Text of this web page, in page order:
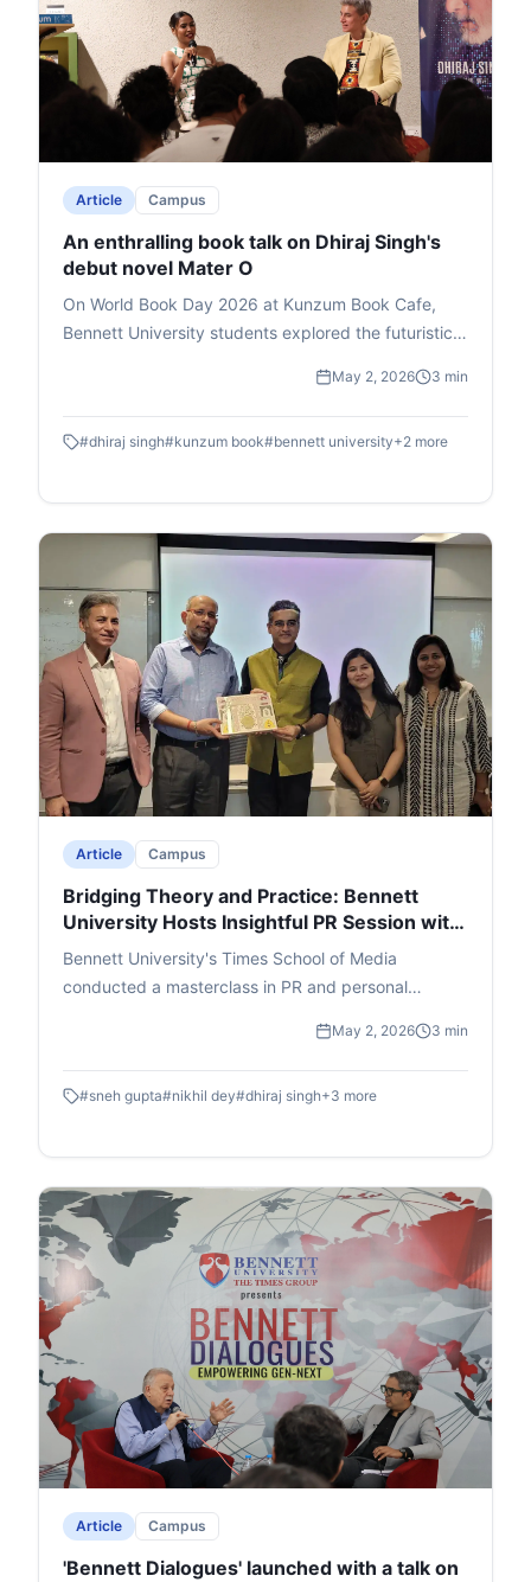
Article Campus
An enthralling book talk on Dhiraj Singh's
debut novel Mater O
On World Book Day 2026 at Kunzum Book Cafe,
Bennett University students explored the futuristic
Times School of Media. Hosted by media expert Mia
Lakra, the book talk delved into the story's themes
of godmen, politics, and superpowers, earning
Singh passionately unpacked character symbolism
drawn from real-life observations, his writing
journey, and revisions to perfect the plot. Lakra's
witty questions and a rapid-fire round added humor,
leading to an engaging Q&A. The event ended with
thanks and felicitation for Singh, Lakra, and cafe
founder Ajay Jain, leaving a memorable impact.
May 2, 2026 3 min
#dhiraj singh#kunzum book#bennett university+2 more
Article Campus
Bridging Theory and Practice: Bennett
University Hosts Insightful PR Session with
Adfactors Executive
Bennett University's Times School of Media
conducted a masterclass in PR and personal
Adfactors PR. Students were walked through the A
- Z of the public relations world through innovative
interactive segments.
May 2, 2026 3 min
#sneh gupta#nikhil dey#dhiraj singh+3 more
Article Campus
'Bennett Dialogues' launched with a talk on